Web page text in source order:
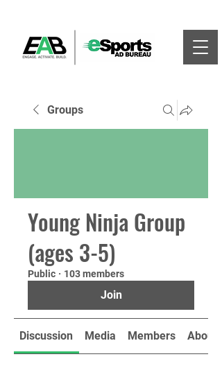
Groups
Young Ninja Group
(ages 3-5)
Public · 103 members
Join
Discussion Media Members About